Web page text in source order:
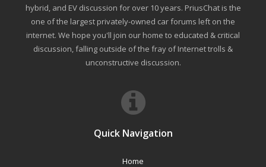
hybrid, and EV discussion for over 10 years. PriusChat is the
one of the largest privately-owned car forums left on the
internet. We hope you'll join our home to educated & critical
discussion, falling outside of the fray of Internet trolls &
unconstructive discussion.
Quick Navigation
Home